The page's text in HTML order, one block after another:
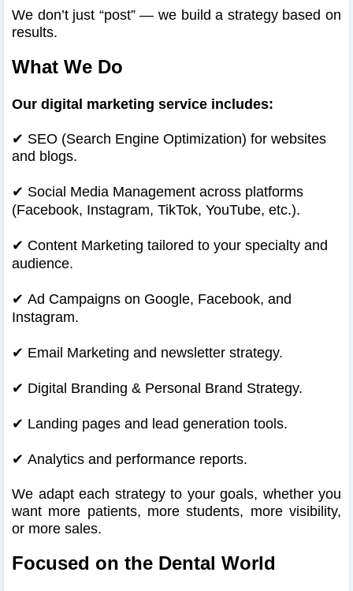
We don’t just “post” — we build a strategy based on
results.
What We Do
Our digital marketing service includes:
✔ SEO (Search Engine Optimization) for websites
and blogs.
✔ Social Media Management across platforms
(Facebook, Instagram, TikTok, YouTube, etc.).
✔ Content Marketing tailored to your specialty and
audience.
✔ Ad Campaigns on Google, Facebook, and
Instagram.
✔ Email Marketing and newsletter strategy.
✔ Digital Branding & Personal Brand Strategy.
✔ Landing pages and lead generation tools.
✔ Analytics and performance reports.
We adapt each strategy to your goals, whether you
want more patients, more students, more visibility,
or more sales.
Focused on the Dental World